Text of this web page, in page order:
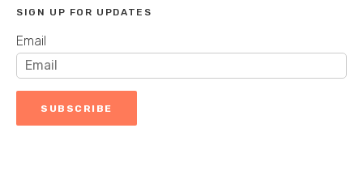
SIGN UP FOR UPDATES
Email